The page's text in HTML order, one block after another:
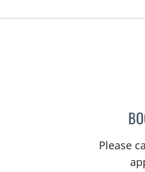
Please